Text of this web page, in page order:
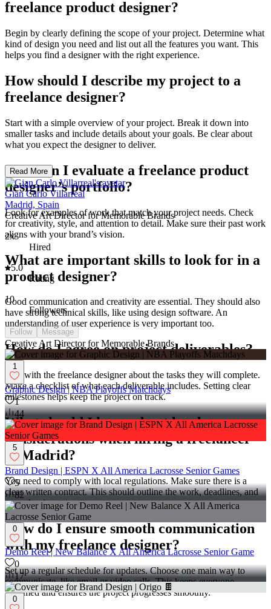
freelance product designer?
Begin by clearly defining the scope of your project. Determine what
kind of design you need and list out all the features you want. This
helps you find a designer with the right experience.
How should I describe my project to a
freelance designer?
Start with a simple overview of your project. Break it down into
smaller tasks and include details about your goals. Be clear about
what you expect the designer to deliver.
How can I evaluate a freelance product
designer’s portfolio?
Look for examples of work that match your project needs. Check
for creativity, style, and attention to detail. Make sure their past work
aligns with your brand’s vision.
What are important skills to look for in a
product designer?
Good communication and creativity are essential. They should also
have strong technical skills, like using design software. An
understanding of user experience is very important too.
How do I agree on project deliverables?
Talk with the freelance designer about the tasks they will complete.
Make a checklist of what each deliverable includes. Setting clear
milestones helps keep the project on track.
What should I know about legal
considerations when hiring a freelancer
in Madrid?
You need to comply with local regulations. Make sure there is a
clear written contract. This should outline the work, deadlines, and
any other important terms.
How do I ensure smooth communication
with my freelance designer?
Set up a regular schedule for updates. Choose one main way to
communicate, like email or video calls. This keeps everyone
informed and ensures the project progresses smoothly.
Read More
Gian Carlo Villarreal
Madrid, Spain
Creative Art Director for Memorable Brands
2x
Hired
5.0
Rating
10
Followers
Follow Message
Creative Art Director for Memorable Brands
1
Graphic Design | NBA Playoffs Matchdays
1
44
5
Brand Design | ESPN X All America Lacrosse Senior Games
5
82
0
Demo Reel | New Balance X All America Lacrosse Senior Game
0
17
0